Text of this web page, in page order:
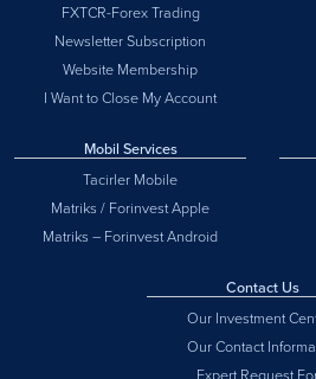
FXTCR-Forex Trading
Newsletter Subscription
Website Membership
I Want to Close My Account
Mobil Services
Tacirler Mobile
Matriks / Forinvest Apple
Matriks – Forinvest Android
Contact Us
Our Investment
Our Contact
Expert Request